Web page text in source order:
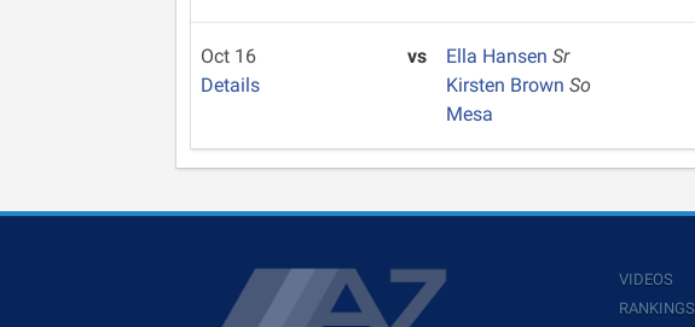
Oct 16
Details
vs Ella HansenSr
Kirsten BrownSo
Mesa
VIDEOS
RANKINGS